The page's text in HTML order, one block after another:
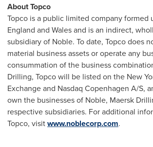
About Topco
Topco is a public limited company formed
England and Walesand is an indirect,
subsidiary of Noble. To date, Topco does
material business assets or operate any
consummation of the business
Drilling, Topco will be listed on the New
Exchange and Nasdaq Copenhagen A/S,
own the businesses of Noble, Maersk
respective subsidiaries. For additional
Topco, visitwww.noblecorp.com.